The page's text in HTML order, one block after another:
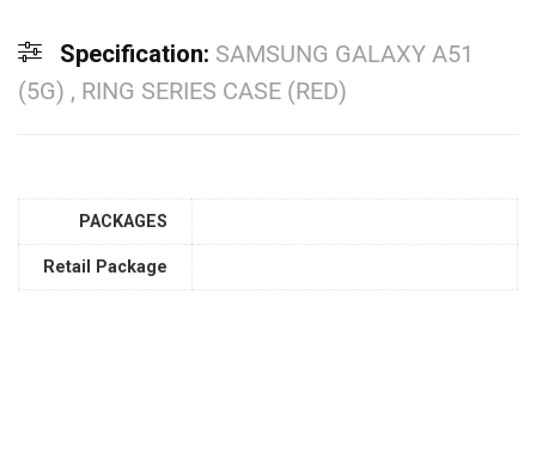
Specification: SAMSUNG GALAXY A51
(5G) , RING SERIES CASE (RED)
PACKAGES
Retail Package